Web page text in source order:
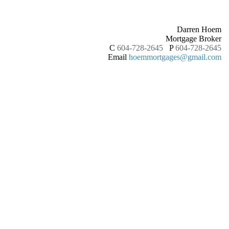
Darren Hoem
Mortgage Broker
C 604-728-2645 P 604-728-2645
Email hoemmortgages@gmail.com